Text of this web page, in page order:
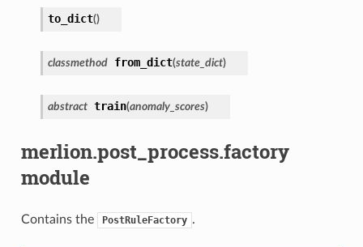
to_dict()
classmethod from_dict(state_dict)
abstract train(anomaly_scores)
merlion.post_process.factory
module
Contains the PostRuleFactory .